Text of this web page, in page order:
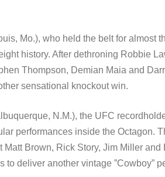
Mo.), who held the belt for almost
history. After dethroning Robbie
Thompson, Demian Maia and
sensational knockout win.
N.M.), the UFC
performances inside the Octagon.
Brown, Rick Story, Jim Miller
to deliver another vintage ”Cowboy”